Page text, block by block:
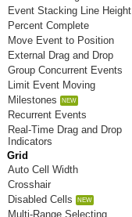
Event Stacking Line Height
Percent Complete
Move Event to Position
External Drag and Drop
Group Concurrent Events
Limit Event Moving
Milestones
Recurrent Events
Real-Time Drag and Drop
Indicators
Grid
Auto Cell Width
Crosshair
Disabled Cells
Multi-Range Selecting